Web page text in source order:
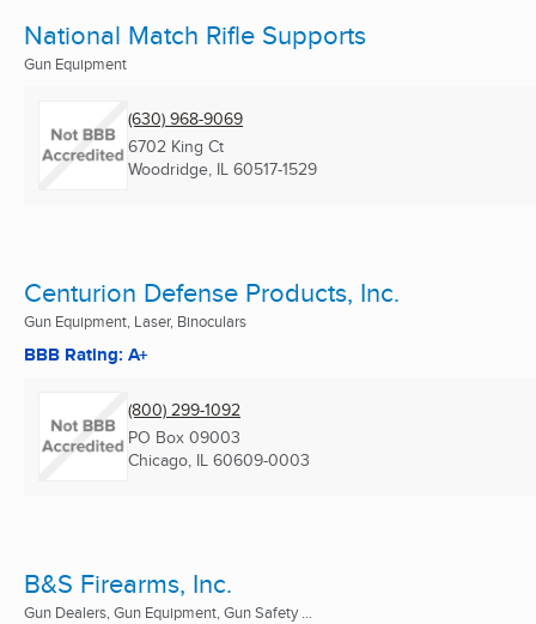
National Match Rifle Supports
Gun Equipment
(630) 968-9069
6702 King Ct
Woodridge, IL 60517-1529
Centurion Defense Products, Inc.
Gun Equipment, Laser, Binoculars
BBB Rating: A+
(800) 299-1092
PO Box 09003
Chicago, IL 60609-0003
B&S Firearms, Inc.
Gun Dealers, Gun Equipment, Gun Safety ...